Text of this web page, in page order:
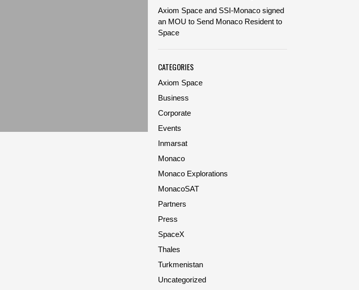
Axiom Space and SSI-Monaco signed
an MOU to Send Monaco Resident to
Space
CATEGORIES
Axiom Space
Business
Corporate
Events
Inmarsat
Monaco
Monaco Explorations
MonacoSAT
Partners
Press
SpaceX
Thales
Turkmenistan
Uncategorized